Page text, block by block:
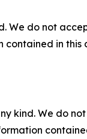
We do not
in
kind. We do